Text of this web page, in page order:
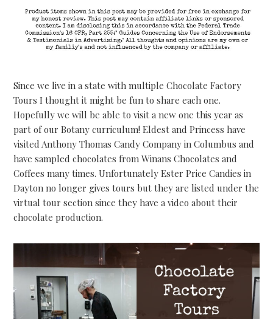
Since we live in a state with multiple Chocolate Factory
Tours I thought it might be fun to share each one.
Hopefully we will be able to visit a new one this year as
part of our Botany curriculum! Eldest and Princess have
visited Anthony Thomas Candy Company in Columbus and
have sampled chocolates from Winans Chocolates and
Coffees many times. Unfortunately Ester Price Candies in
Dayton no longer gives tours but they are listed under the
virtual tour section since they have a video about their
chocolate production.